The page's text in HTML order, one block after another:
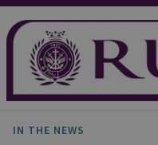
IN THE NEWS